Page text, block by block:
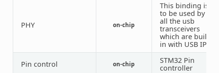
PHY on-chip
This binding is
to be used by
all the usb
transceivers
which are built-
in with USB IP
Pin control on-chip
STM32 Pin
controller